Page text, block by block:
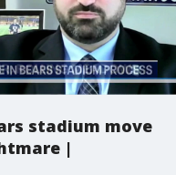
stadium move
|